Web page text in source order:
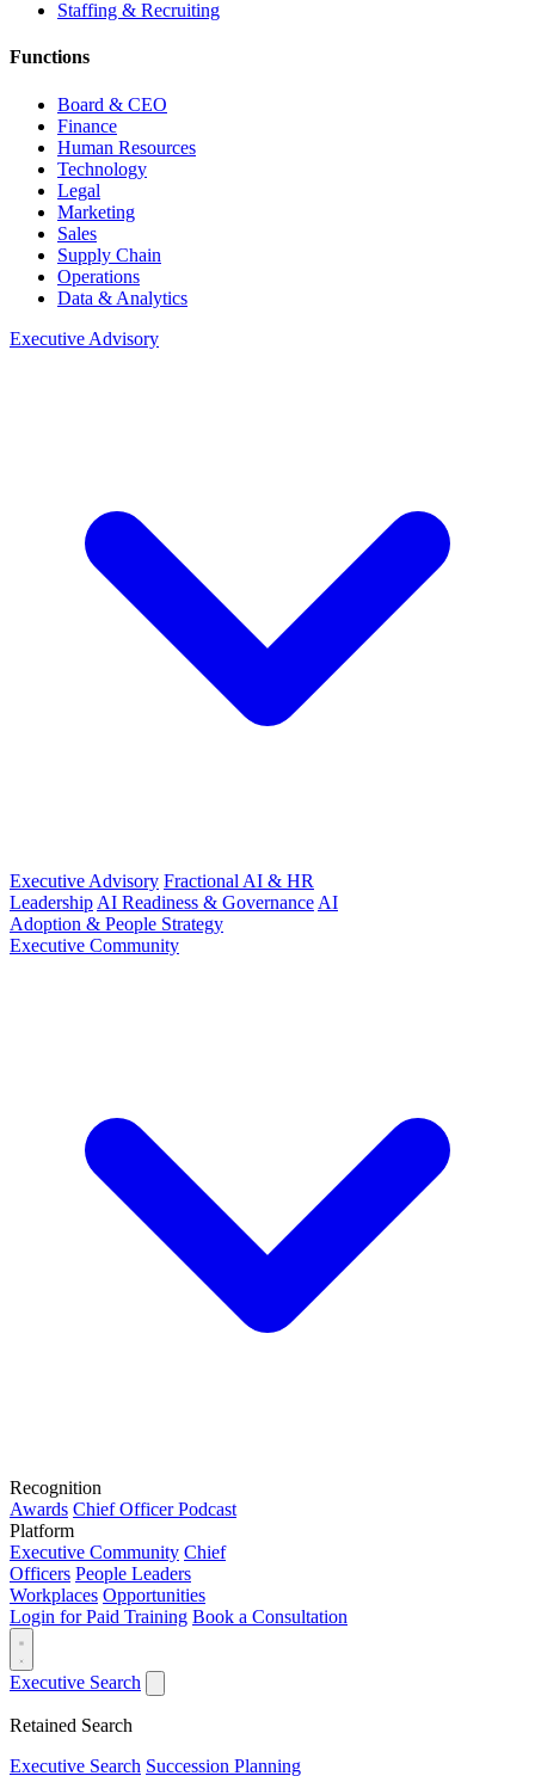
Staffing & Recruiting
Functions
Board & CEO
Finance
Human Resources
Technology
Legal
Marketing
Sales
Supply Chain
Operations
Data & Analytics
Executive Advisory
Executive Advisory Fractional AI & HR
Leadership AI Readiness & Governance AI
Adoption & People Strategy
Executive Community
Recognition
Awards Chief Officer Podcast
Platform
Executive Community Chief
Officers People Leaders
Workplaces Opportunities
Login for Paid Training Book a Consultation
Executive Search
Retained Search
Executive Search Succession Planning